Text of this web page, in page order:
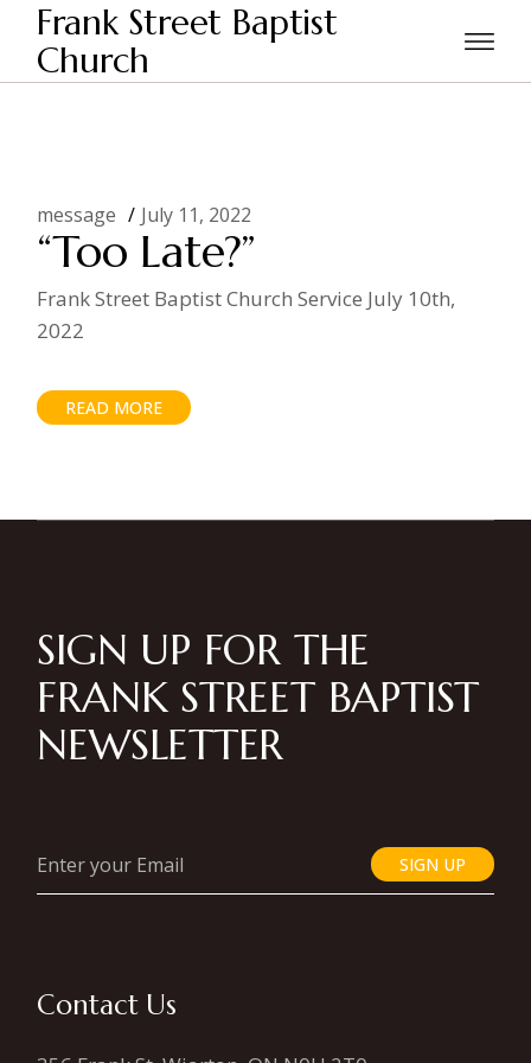
Skip
content
Frank Street Baptist
Church
Home Posts tagged "dead risen"
message July 11, 2022
“Too Late?”
Frank Street Baptist Church Service July 10th,
2022
READ MORE
SIGN UP FOR THE
FRANK STREET BAPTIST
NEWSLETTER
SIGN UP
Contact Us